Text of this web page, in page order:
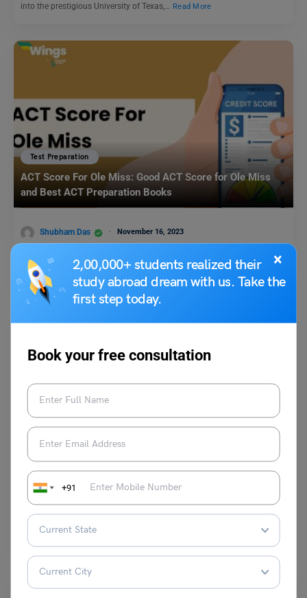
×
2,00,000+ students realized their
study abroad dream with us. Take the
first step today.
Book your free consultation
+91
into the prestigious University of Texas,… Read More
Test Preparation
ACT Score For Ole Miss: Good ACT Score for Ole Miss
and Best ACT Preparation Books
Shubham Das November 16, 2023
ACT Score For Ole Miss: Students can send in their best ACT scores to
the University of Mississippi,… Read More
Test Preparation
Duolingo Daily Topic: Speaking Task (What is your
favourite piece of technology?)
Purti Chawla
Q. What is your favourite piece of technology and why? How has it
improved your life and the…